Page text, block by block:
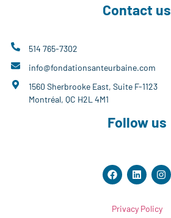
Contact us
514 765-7302
info@fondationsanteurbaine.com
1560 Sherbrooke East, Suite F-1123
Montréal, QC H2L 4M1
Follow us
Privacy Policy